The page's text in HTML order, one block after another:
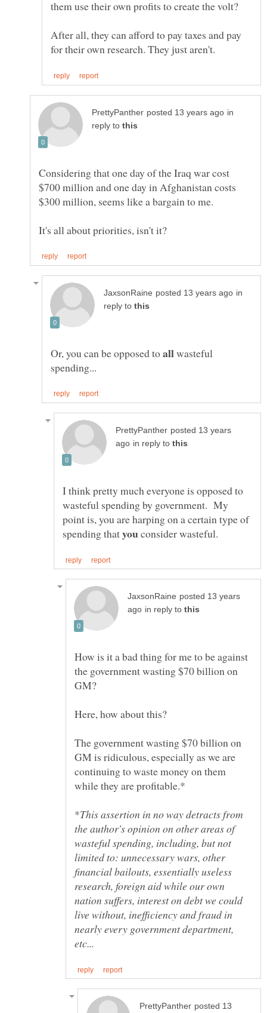
After all, they can afford to pay taxes and pay
in
reply to
Considering that one day of the Iraq war cost
$700 million and one day in Afghanistan costs
$300 million, seems like a bargain to me.
in
reply to
Or, you can be opposed to wasteful
posted 13 years
in reply to
I think pretty much everyone is opposed to
wasteful spending by government. My
point is, you are harping on a certain type of
spending that
consider wasteful.
posted 13 years
in reply to
How is it a bad thing for me to be against
the government wasting $70 billion on
The government wasting $70 billion on
GM is ridiculous, especially as we are
continuing to waste money on them
This assertion in no way detracts from
the author's opinion on other areas of
wasteful spending, including, but not
limited to: unnecessary wars, other
financial bailouts, essentially useless
research, foreign aid while our own
nation suffers, interest on debt we could
live without, inefficiency and fraud in
nearly every government department,
posted 13